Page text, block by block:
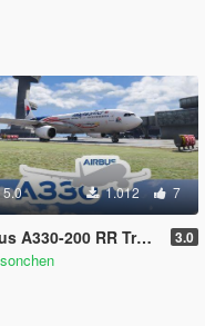
5.0 1.012 7
200 RR Trent 700 Livery Pack 3.0